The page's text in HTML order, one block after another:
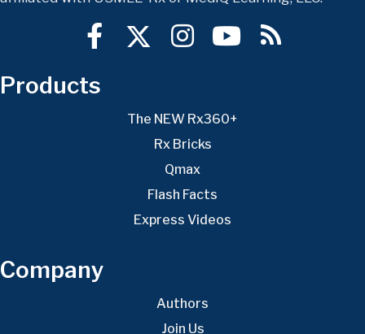
Products
The NEW Rx360+
Rx Bricks
Qmax
Flash Facts
Express Videos
Company
Authors
Join Us